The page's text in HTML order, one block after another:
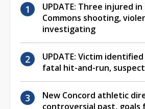
UPDATE: Three injured
Commons shooting,
investigating
UPDATE: Victim identified
fatal hit-and-run,
New Concord athletic
controversial past, goals